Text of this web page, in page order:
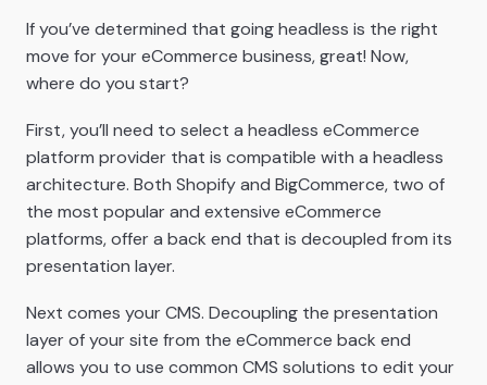
If you’ve determined that going headless is the right
move for your eCommerce business, great! Now,
where do you start?
First, you’ll need to select a headless eCommerce
platform provider that is compatible with a headless
architecture. Both Shopify and BigCommerce, two of
the most popular and extensive eCommerce
platforms, offer a back end that is decoupled from its
presentation layer.
Next comes your CMS. Decoupling the presentation
layer of your site from the eCommerce back end
allows you to use common CMS solutions to edit your